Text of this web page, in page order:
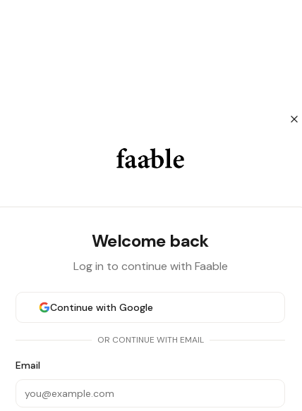
Welcome back
Log in to continue with Faable
Continue with Google
OR CONTINUE WITH EMAIL
Email